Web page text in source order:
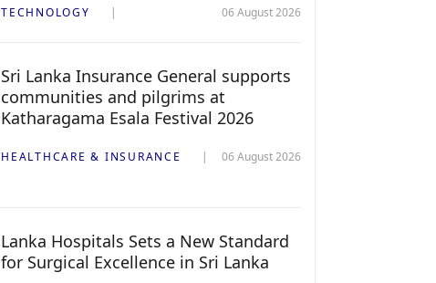
TECHNOLOGY 06 August 2026
Sri Lanka Insurance General supports
communities and pilgrims at
Katharagama Esala Festival 2026
HEALTHCARE & INSURANCE 06 August 2026
Lanka Hospitals Sets a New Standard
for Surgical Excellence in Sri Lanka